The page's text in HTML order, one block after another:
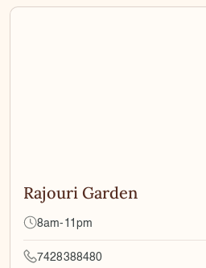
Rajouri Garden
8am-11pm
7428388480